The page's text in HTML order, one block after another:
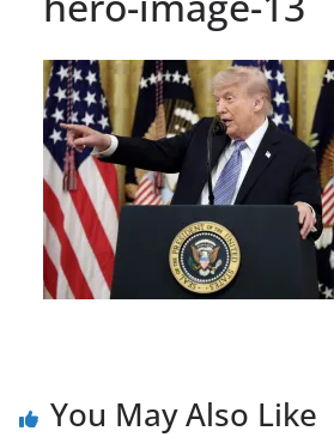
You May Also Like